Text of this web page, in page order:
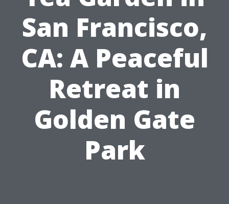
San Francisco,
CA: A Peaceful
Retreat in
Golden Gate
Park